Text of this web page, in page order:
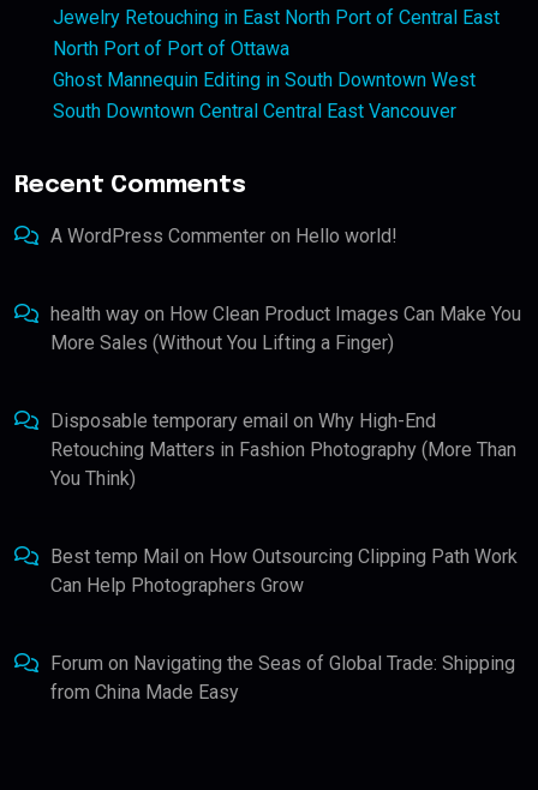
Jewelry Retouching in East North Port of Central East
North Port of Port of Ottawa
Ghost Mannequin Editing in South Downtown West
South Downtown Central Central East Vancouver
Recent Comments
A WordPress Commenter on Hello world!
health way on How Clean Product Images Can Make You
More Sales (Without You Lifting a Finger)
Disposable temporary email on Why High-End
Retouching Matters in Fashion Photography (More Than
You Think)
Best temp Mail on How Outsourcing Clipping Path Work
Can Help Photographers Grow
Forum on Navigating the Seas of Global Trade: Shipping
from China Made Easy